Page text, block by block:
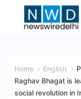
Wire
Delhi
Home English
Raghav Bhagat is
social revolution in